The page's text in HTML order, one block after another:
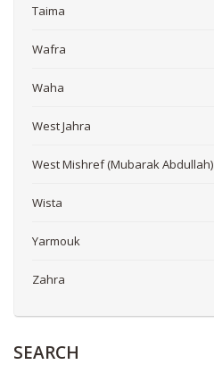
Taima
Wafra
Waha
West Jahra
West Mishref (Mubarak Abdullah)
Wista
Yarmouk
Zahra
SEARCH